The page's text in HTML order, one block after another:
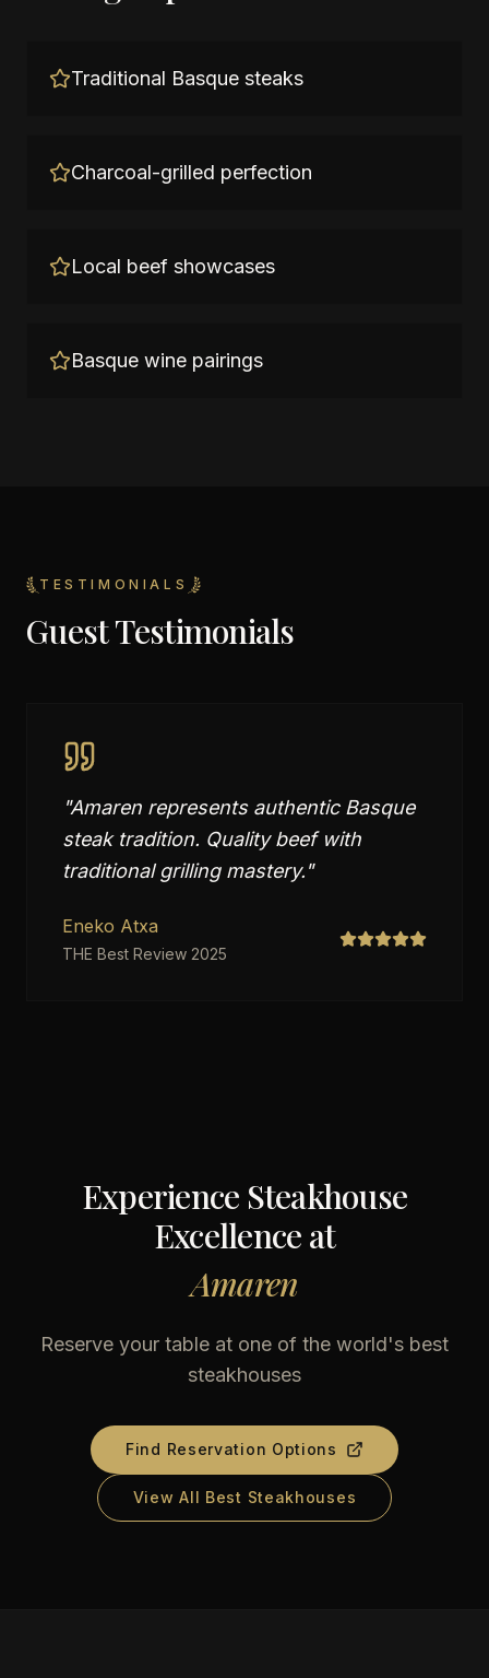
Traditional Basque steaks
Charcoal-grilled perfection
Local beef showcases
Basque wine pairings
TESTIMONIALS
Guest Testimonials
"Amaren represents authentic Basque
steak tradition. Quality beef with
traditional grilling mastery."
Eneko Atxa
THE Best Review 2025
Experience Steakhouse
Excellence at
Amaren
Reserve your table at one of the world's best
steakhouses
Find Reservation Options
View All Best Steakhouses